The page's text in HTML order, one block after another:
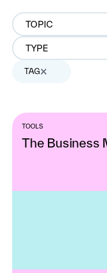
TOPIC
TYPE
TAG
TOOLS
The Business